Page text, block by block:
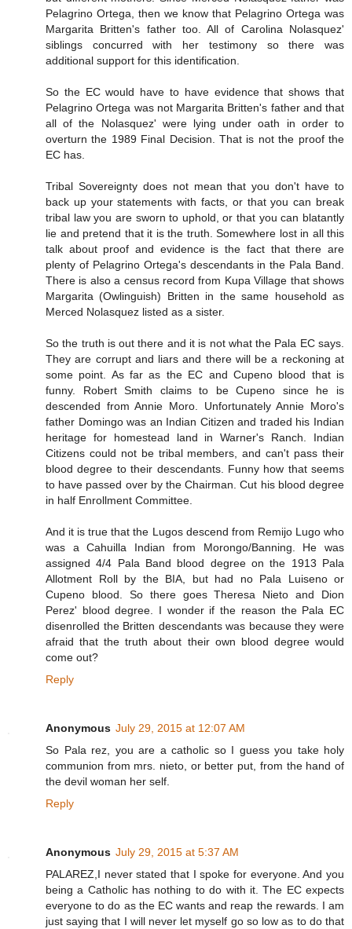
Pelagrino Ortega, then we know that Pelagrino Ortega was
Margarita Britten's father too. All of Carolina Nolasquez'
siblings concurred with her testimony so there was
additional support for this identification.
So the EC would have to have evidence that shows that
Pelagrino Ortega was not Margarita Britten's father and that
all of the Nolasquez' were lying under oath in order to
overturn the 1989 Final Decision. That is not the proof the
EC has.
Tribal Sovereignty does not mean that you don't have to
back up your statements with facts, or that you can break
tribal law you are sworn to uphold, or that you can blatantly
lie and pretend that it is the truth. Somewhere lost in all this
talk about proof and evidence is the fact that there are
plenty of Pelagrino Ortega's descendants in the Pala Band.
There is also a census record from Kupa Village that shows
Margarita (Owlinguish) Britten in the same household as
Merced Nolasquez listed as a sister.
So the truth is out there and it is not what the Pala EC says.
They are corrupt and liars and there will be a reckoning at
some point. As far as the EC and Cupeno blood that is
funny. Robert Smith claims to be Cupeno since he is
descended from Annie Moro. Unfortunately Annie Moro's
father Domingo was an Indian Citizen and traded his Indian
heritage for homestead land in Warner's Ranch. Indian
Citizens could not be tribal members, and can't pass their
blood degree to their descendants. Funny how that seems
to have passed over by the Chairman. Cut his blood degree
in half Enrollment Committee.
And it is true that the Lugos descend from Remijo Lugo who
was a Cahuilla Indian from Morongo/Banning. He was
assigned 4/4 Pala Band blood degree on the 1913 Pala
Allotment Roll by the BIA, but had no Pala Luiseno or
Cupeno blood. So there goes Theresa Nieto and Dion
Perez' blood degree. I wonder if the reason the Pala EC
disenrolled the Britten descendants was because they were
afraid that the truth about their own blood degree would
come out?
Reply
Anonymous July 29, 2015 at 12:07 AM
So Pala rez, you are a catholic so I guess you take holy
communion from mrs. nieto, or better put, from the hand of
the devil woman her self.
Reply
Anonymous July 29, 2015 at 5:37 AM
PALAREZ,I never stated that I spoke for everyone. And you
being a Catholic has nothing to do with it. The EC expects
everyone to do as the EC wants and reap the rewards. I am
just saying that I will never let myself go so low as to do that